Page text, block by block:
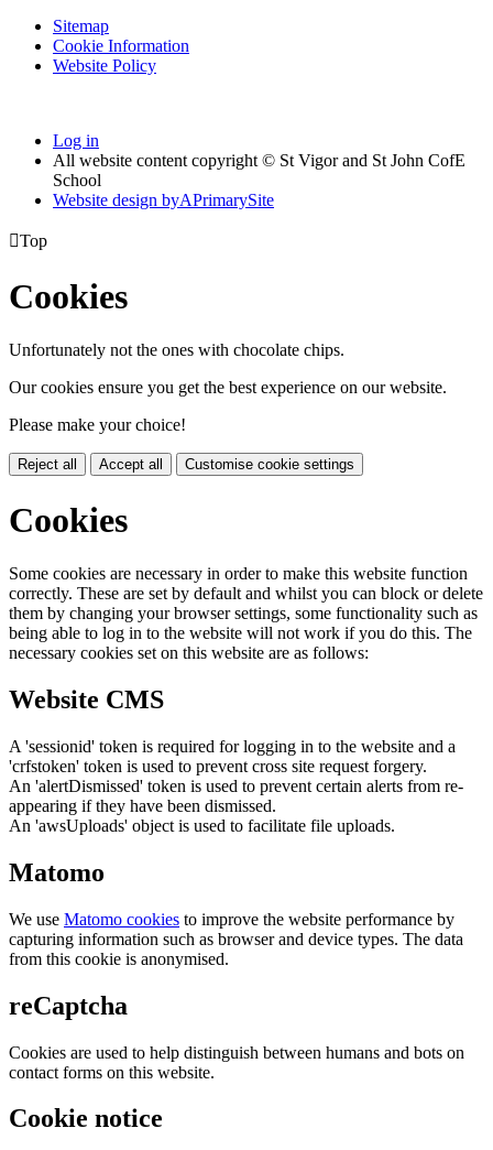
Sitemap
Cookie Information
Website Policy
Log in
All website content copyright © St Vigor and St John CofE
School
Website design byAPrimarySite
Top
Cookies
Unfortunately not the ones with chocolate chips.
Our cookies ensure you get the best experience on our website.
Please make your choice!
Reject all Accept all Customise cookie settings
Cookies
Some cookies are necessary in order to make this website function
correctly. These are set by default and whilst you can block or delete
them by changing your browser settings, some functionality such as
being able to log in to the website will not work if you do this. The
necessary cookies set on this website are as follows:
Website CMS
A 'sessionid' token is required for logging in to the website and a
'crfstoken' token is used to prevent cross site request forgery.
An 'alertDismissed' token is used to prevent certain alerts from re-
appearing if they have been dismissed.
An 'awsUploads' object is used to facilitate file uploads.
Matomo
We use Matomo cookies to improve the website performance by
capturing information such as browser and device types. The data
from this cookie is anonymised.
reCaptcha
Cookies are used to help distinguish between humans and bots on
contact forms on this website.
Cookie notice